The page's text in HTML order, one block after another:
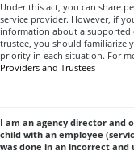
Under this act, you can share
service provider. However, if
information about a supported
trustee, you should familiarize
priority in each situation. For
Providers and Trustees
I am an agency director and
child with an employee
was done in an incorrect and